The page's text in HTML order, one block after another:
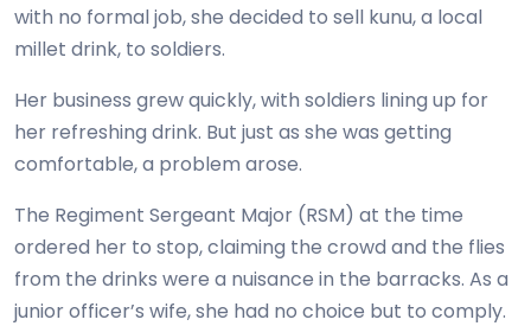
with no formal job, she decided to sell kunu, a local
millet drink, to soldiers.
Her business grew quickly, with soldiers lining up for
her refreshing drink. But just as she was getting
comfortable, a problem arose.
The Regiment Sergeant Major (RSM) at the time
ordered her to stop, claiming the crowd and the flies
from the drinks were a nuisance in the barracks. As a
junior officer’s wife, she had no choice but to comply.